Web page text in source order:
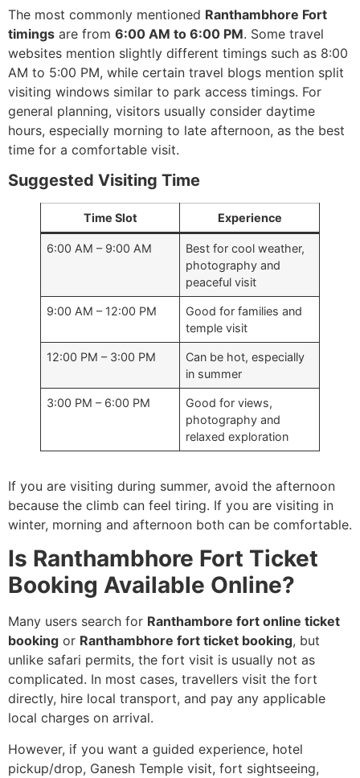
The most commonly mentioned Ranthambhore Fort
timings are from 6:00 AM to 6:00 PM. Some travel
websites mention slightly different timings such as 8:00
AM to 5:00 PM, while certain travel blogs mention split
visiting windows similar to park access timings. For
general planning, visitors usually consider daytime
hours, especially morning to late afternoon, as the best
time for a comfortable visit.
Suggested Visiting Time
Time Slot Experience
6:00 AM – 9:00 AM
Best for cool weather,
photography and
peaceful visit
9:00 AM – 12:00 PM
Good for families and
temple visit
12:00 PM – 3:00 PM
Can be hot, especially
in summer
3:00 PM – 6:00 PM
Good for views,
photography and
relaxed exploration
If you are visiting during summer, avoid the afternoon
because the climb can feel tiring. If you are visiting in
winter, morning and afternoon both can be comfortable.
Is Ranthambhore Fort Ticket
Booking Available Online?
Many users search for Ranthambore fort online ticket
booking or Ranthambhore fort ticket booking, but
unlike safari permits, the fort visit is usually not as
complicated. In most cases, travellers visit the fort
directly, hire local transport, and pay any applicable
local charges on arrival.
However, if you want a guided experience, hotel
pickup/drop, Ganesh Temple visit, fort sightseeing,